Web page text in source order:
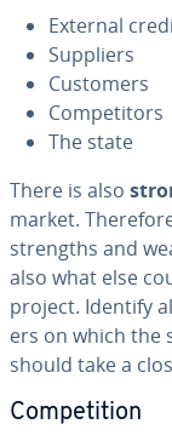
External
Suppliers
Customers
Com­peti­tors
The state
There is also
market.
strengths and
also what else
project. Identify
ers on which the
should take a
Com­pe­ti­tion